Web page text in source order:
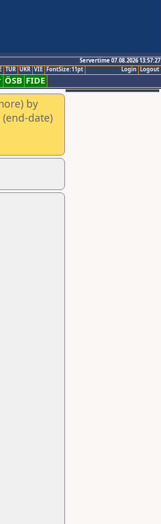
Servertime 07.08.2026 13:57:27
Logout
Login
TUR UKR VIE FontSize:11pt
ÖSB FIDE
by
date)